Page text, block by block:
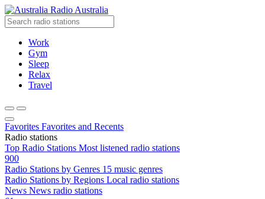
Radio Australia
Work
Gym
Sleep
Relax
Travel
Favorites Favorites and Recents
Radio stations
Top Radio Stations Most listened radio stations
900
Radio Stations by Genres 15 music genres
Radio Stations by Regions Local radio stations
News News radio stations